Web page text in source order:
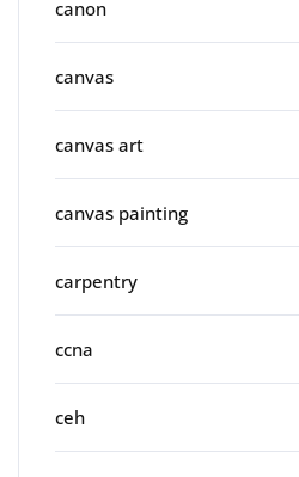
canon
canvas
canvas art
canvas painting
carpentry
ccna
ceh